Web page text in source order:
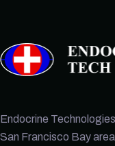
Endocrine
San Francisco Bay